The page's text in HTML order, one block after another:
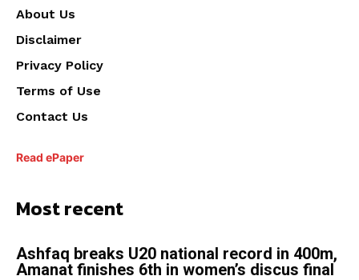
About Us
Disclaimer
Privacy Policy
Terms of Use
Contact Us
Read ePaper
Most recent
Ashfaq breaks U20 national record in 400m,
Amanat finishes 6th in women’s discus final